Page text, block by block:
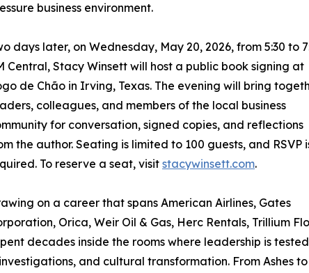
business environment.
days later, on Wednesday, May 20, 2026, from 5:30 to
Central, Stacy Winsett will host a public book signing at
de Chão in Irving, Texas. The evening will bring
colleagues, and members of the local business
for conversation, signed copies, and reflections
the author. Seating is limited to 100 guests, and RSVP
To reserve a seat, visitstacywinsett.com.
on a career that spans American Airlines, Gates
Orica, Weir Oil & Gas, Herc Rentals, Trillium
decades inside the rooms where leadership is
and cultural transformation. From Ashes to